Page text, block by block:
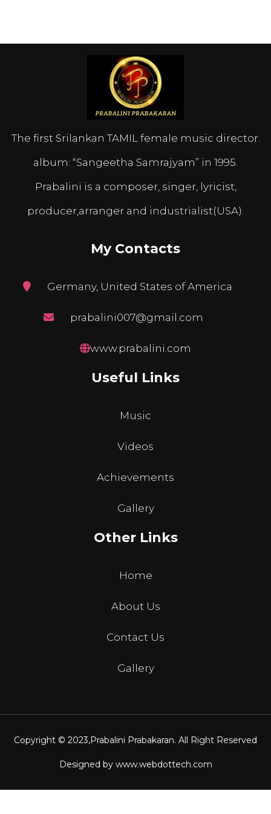
The first Srilankan TAMIL female music director.
album: “Sangeetha Samrajyam” in 1995.
Prabalini is a composer, singer, lyricist,
producer,arranger and industrialist(USA).
My Contacts
Germany, United States of America
prabalini007@gmail.com
www.prabalini.com
Useful Links
Music
Videos
Achievements
Gallery
Other Links
Home
About Us
Contact Us
Gallery
Copyright © 2023,Prabalini Prabakaran. All Right Reserved
Designed by www.webdottech.com